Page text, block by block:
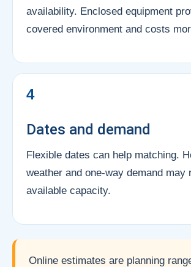
availability. Enclosed equipment
covered environment and costs
4
Dates and demand
Flexible dates can help matching.
weather and one-way demand may
available capacity.
Online estimates are planning